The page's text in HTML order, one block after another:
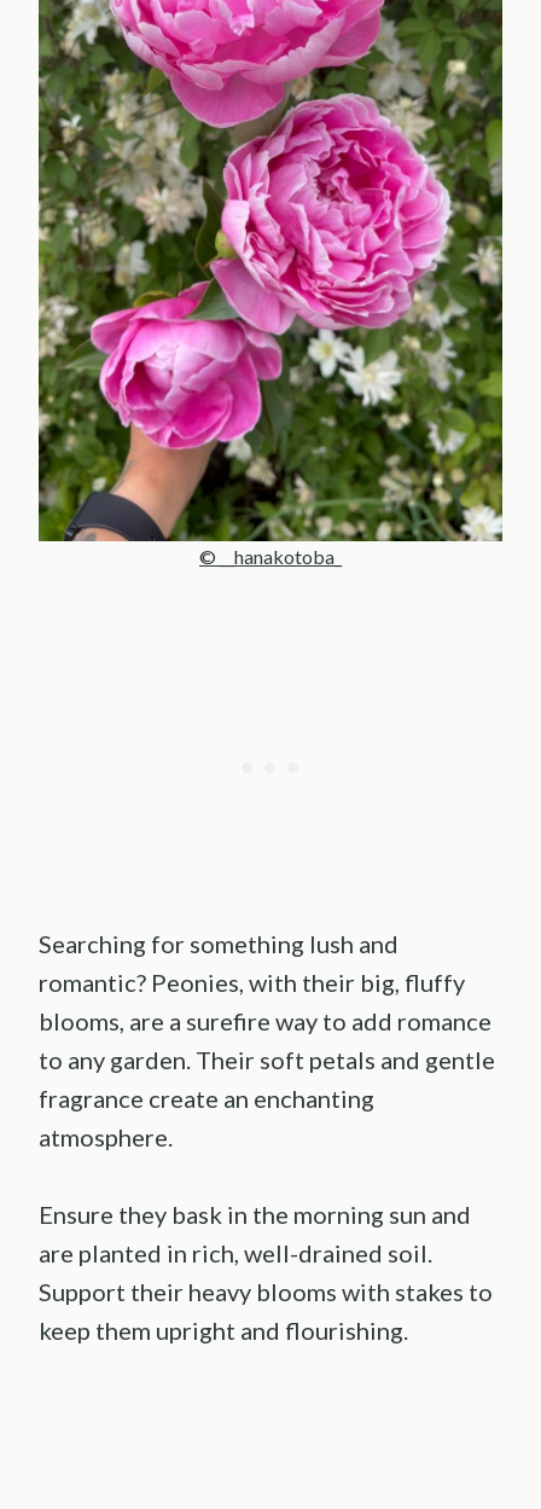
© __hanakotoba_
Searching for something lush and
romantic? Peonies, with their big, fluffy
blooms, are a surefire way to add romance
to any garden. Their soft petals and gentle
fragrance create an enchanting
atmosphere.
Ensure they bask in the morning sun and
are planted in rich, well-drained soil.
Support their heavy blooms with stakes to
keep them upright and flourishing.